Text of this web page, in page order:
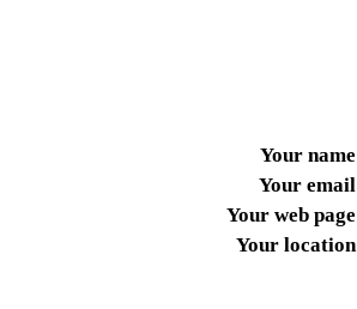
Your name
Your email
Your web page
Your location